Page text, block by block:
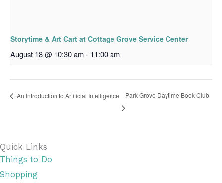
Storytime & Art Cart at Cottage Grove Service Center
August 18 @ 10:30 am- 11:00 am
An Introduction to Artificial Intelligence Park Grove Daytime Book Club
Quick Links
Things to Do
Shopping